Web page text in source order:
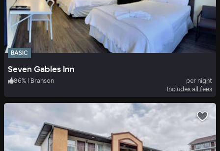
BASIC
Seven Gables Inn
86% | Branson
per night
Includes all fees